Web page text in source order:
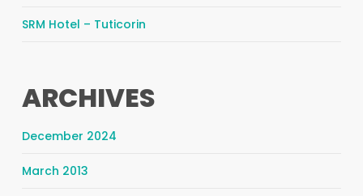
SRM Hotel – Tuticorin
ARCHIVES
December 2024
March 2013